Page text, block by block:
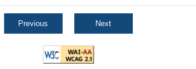
Previous Next